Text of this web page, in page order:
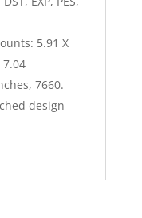
5.91 X
7.04
7660.
design